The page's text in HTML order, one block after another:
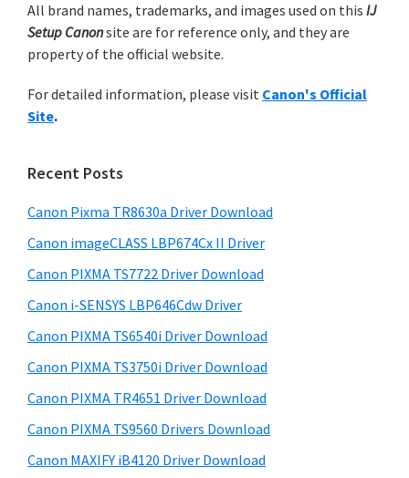
r
i
t
e
w
i
C
a
n
o
n
S
m
a
y
S
i
e
b
a
r
c
h
t
i
s
e
s
t
e
All brand names, trademarks, and images used on this IJ
Setup Canonsite are for reference only, and they are
property of the official website.
For detailed information, please visit Canon's Official
Site.
Recent Posts
Canon Pixma TR8630a Driver Download
Canon imageCLASS LBP674Cx II Driver
Canon PIXMA TS7722 Driver Download
Canon i-SENSYS LBP646Cdw Driver
Canon PIXMA TS6540i Driver Download
Canon PIXMA TS3750i Driver Download
Canon PIXMA TR4651 Driver Download
Canon PIXMA TS9560 Drivers Download
Canon MAXIFY iB4120 Driver Download